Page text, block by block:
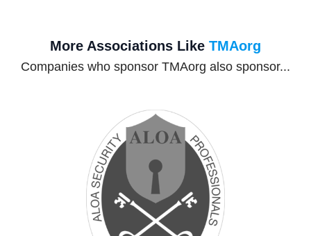
More Associations Like TMAorg
Companies who sponsor TMAorg also sponsor...